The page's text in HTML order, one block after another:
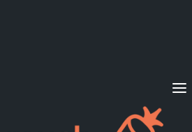
Diets